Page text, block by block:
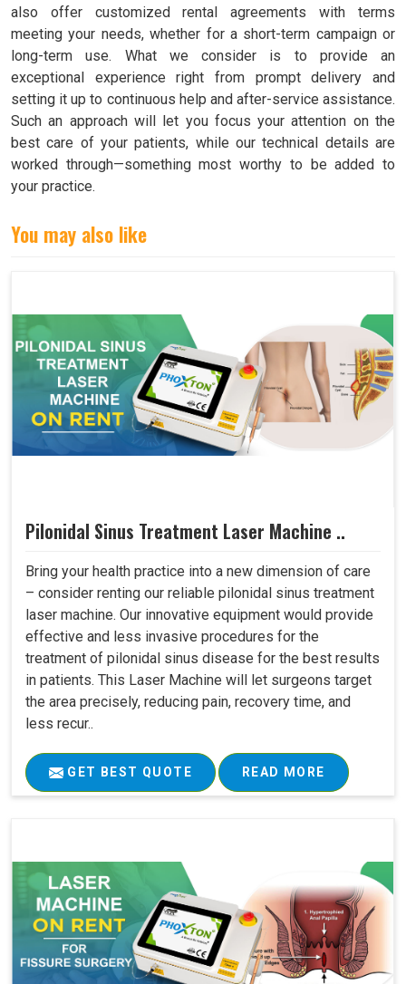
also offer customized rental agreements with terms
meeting your needs, whether for a short-term campaign or
long-term use. What we consider is to provide an
exceptional experience right from prompt delivery and
setting it up to continuous help and after-service assistance.
Such an approach will let you focus your attention on the
best care of your patients, while our technical details are
worked through—something most worthy to be added to
your practice.
You may also like
Pilonidal Sinus Treatment Laser Machine ..
Bring your health practice into a new dimension of care
– consider renting our reliable pilonidal sinus treatment
laser machine. Our innovative equipment would provide
effective and less invasive procedures for the
treatment of pilonidal sinus disease for the best results
in patients. This Laser Machine will let surgeons target
the area precisely, reducing pain, recovery time, and
less recur..
GET BEST QUOTE READ MORE